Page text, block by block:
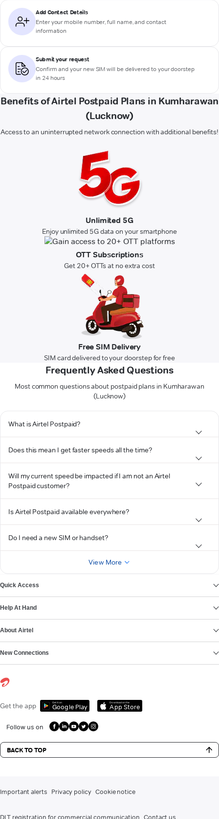
Add Contact Details
Enter your mobile number, full name, and contact
information
Submit your request
Confirm and your new SIM will be delivered to your doorstep
in 24 hours
Benefits of Airtel Postpaid Plans in Kumharawan
(Lucknow)
Access to an uninterrupted network connection with additional benefits!
Unlimited 5G
Enjoy unlimited 5G data on your smartphone
OTT Subscriptions
Get 20+ OTTs at no extra cost
Free SIM Delivery
SIM card delivered to your doorstep for free
Frequently Asked Questions
Most common questions about postpaid plans in Kumharawan
(Lucknow)
What is Airtel Postpaid?
Does this mean I get faster speeds all the time?
Will my current speed be impacted if I am not an Airtel
Postpaid customer?
Is Airtel Postpaid available everywhere?
Do I need a new SIM or handset?
View More
Quick Access
Help At Hand
About Airtel
New Connections
Get the app Get it on
Google Play
Download on the
App Store
Follow us on
BACK TO TOP
Important alerts Privacy policy Cookie notice
DLT registration for commercial communication Contact us